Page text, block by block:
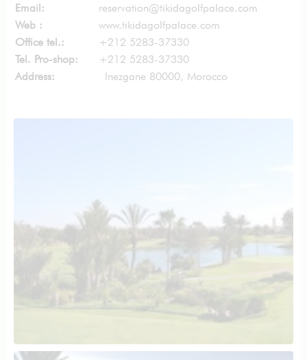
Email:
reservation@tikidagolfpalace.com
Web :
www.tikidagolfpalace.com
Office tel.:
+212 5283-37330
Tel. Pro-shop:
+212 5283-37330
Address:
Inezgane 80000, Morocco